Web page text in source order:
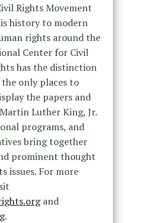
Rights Movement
history to modern
rights around the
Center for Civil
has the distinction
only places to
the papers and
Luther King, Jr.
programs, and
bring together
prominent thought
issues. For more
and
.